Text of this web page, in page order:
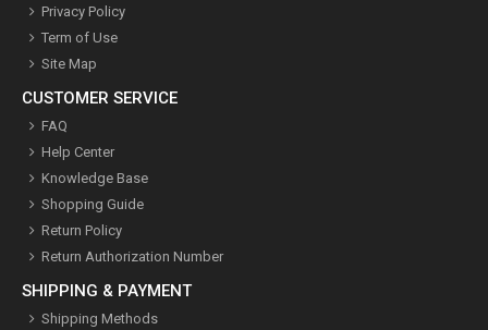
Privacy Policy
Term of Use
Site Map
CUSTOMER SERVICE
FAQ
Help Center
Knowledge Base
Shopping Guide
Return Policy
Return Authorization Number
SHIPPING & PAYMENT
Shipping Methods